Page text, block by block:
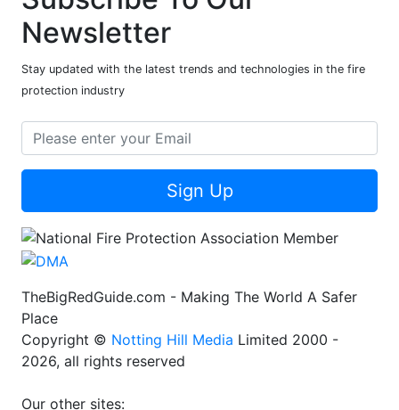
Newsletter
Stay updated with the latest trends and technologies in the fire
protection industry
Sign Up
TheBigRedGuide.com - Making The World A Safer
Place
Copyright © Notting Hill Media Limited 2000 -
2026, all rights reserved
Our other sites: